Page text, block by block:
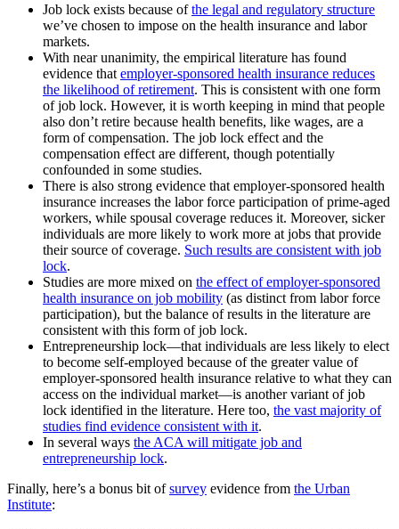
Job lock exists because ofthe legal and regulatory structure
we’ve chosen to impose on the health insurance and labor
markets.
With near unanimity, the empirical literature has found
evidence that employer-sponsored health insurance reduces
the likelihood of retirement. This is consistent with one form
of job lock. However, it is worth keeping in mind that people
also don’t retire because health benefits, like wages, are a
form of compensation. The job lock effect and the
compensation effect are different, though potentially
confounded in some studies.
There is also strong evidence that employer-sponsored health
insurance increases the labor force participation of prime-aged
workers, while spousal coverage reduces it. Moreover, sicker
individuals are more likely to work more at jobs that provide
their source of coverage. Such results are consistent with job
lock.
Studies are more mixed on the effect of employer-sponsored
health insurance on job mobility (as distinct from labor force
participation), but the balance of results in the literature are
consistent with this form of job lock.
Entrepreneurship lock—that individuals are less likely to elect
to become self-employed because of the greater value of
employer-sponsored health insurance relative to what they can
access on the individual market—is another variant of job
lock identified in the literature. Here too, the vast majority of
studies find evidence consistent with it.
In several ways the ACA will mitigate job and
entrepreneurship lock.
Finally, here’s a bonus bit ofsurvey evidence from the Urban
Institute: